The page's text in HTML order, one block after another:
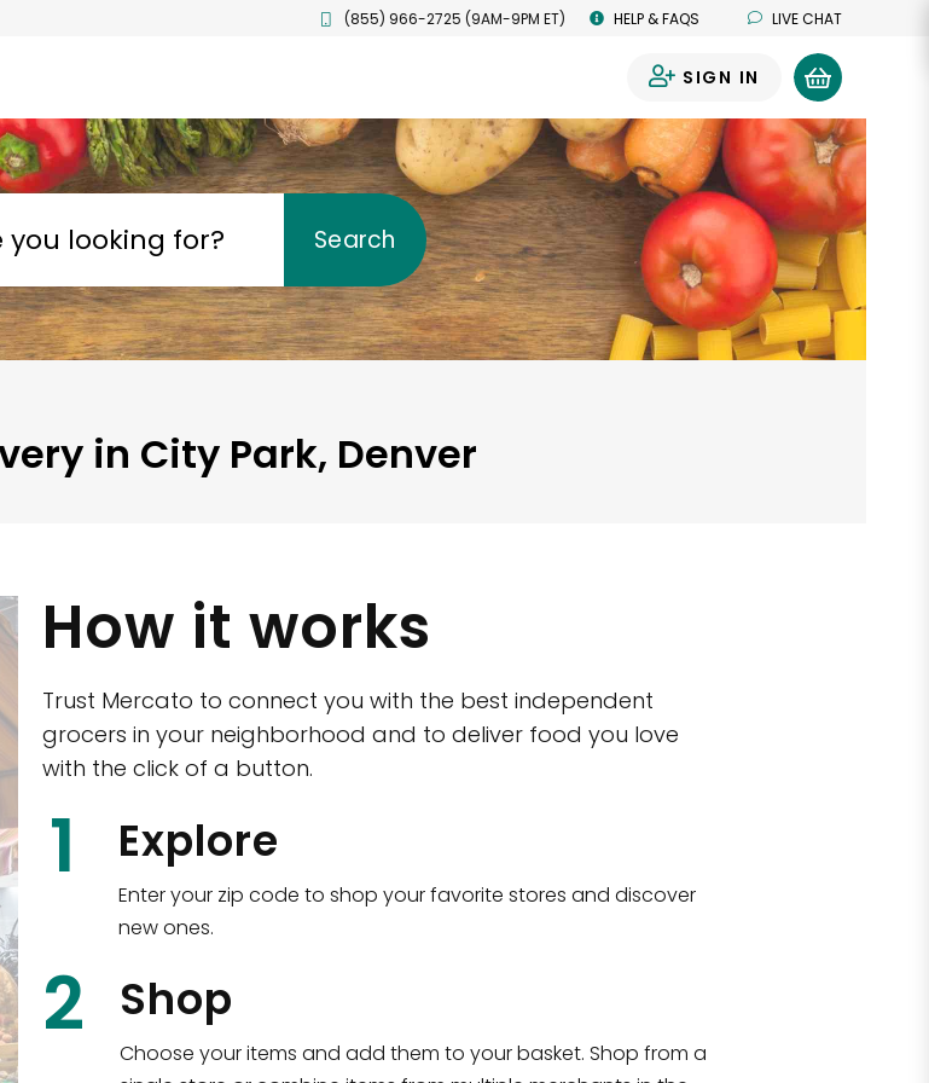
(855) 966-2725 (9AM-9PM ET) HELP & FAQS LIVE CHAT
SIGN IN
looking for? Search
in City Park, Denver
CTown (Woodlawn)
4265 Katonah Ave The Bronx, NY 10470
Shop all
How it works
Trust Mercato to connect you with the best independent
grocers in your neighborhood and to deliver food you love
with the click of a button.
1 Explore
Enter your zip code to shop your favorite stores and discover
new ones.
2 Shop
Choose your items and add them to your basket. Shop from a